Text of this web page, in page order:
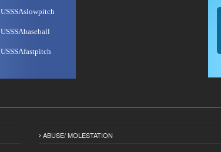
USSSAslowpitch
USSSAbaseball
USSSAfastpitch
ABUSE/ MOLESTATION